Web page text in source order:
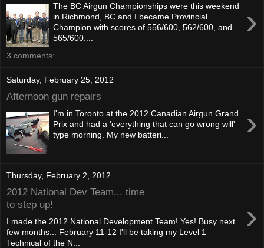
›
The BC Airgun Championships were this weekend
in Richmond, BC and I became Provincial
Champion with scores of 556/600, 562/600, and
565/600....
3 comments:
Saturday, February 25, 2012
Afternoon gun repairs
›
I'm in Toronto at the 2012 Canadian Airgun Grand
Prix and had a 'everything that can go wrong will'
type morning. My new batteri...
Thursday, February 2, 2012
2012 National Dev Team... time
to step up!
›
I made the 2012 National Development Team! Yes! Busy next
few months... February 11-12 I'll be taking my Level 1
Technical of the N...